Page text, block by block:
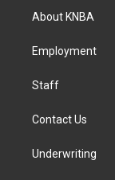
a
g
a
k
About KNBA
Employment
Staff
Contact Us
Underwriting